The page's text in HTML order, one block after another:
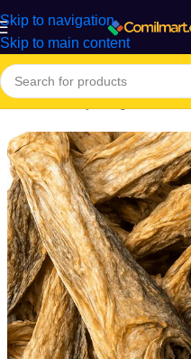
Skip to navigation
Skip to main content
Home/Grocery & Agro